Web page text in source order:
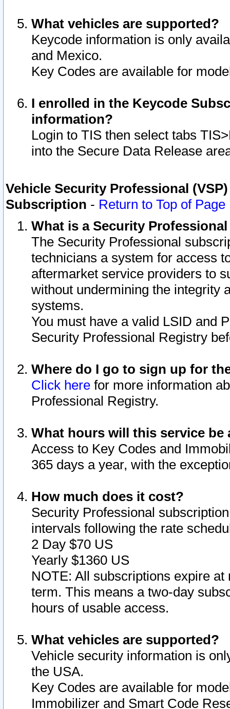
What vehicles are supported?
Keycode information is only
and Mexico.
Key Codes are available for
I enrolled in the Keycode
information?
Login to TIS then select tabs
into the Secure Data Release
Vehicle Security Professional
Subscription - Return to Top of Page
What is a Security
The Security Professional
technicians a system for access
aftermarket service providers to
without undermining the integrity
systems.
You must have a valid LSID and
Security Professional Registry
Where do I go to sign up for
Click here for more information
Professional Registry.
What hours will this service be
Access to Key Codes and
365 days a year, with the
How much does it cost?
Security Professional
intervals following the rate
2 Day $70 US
Yearly $1360 US
NOTE: All subscriptions expire
term. This means a two-day
hours of usable access.
What vehicles are supported?
Vehicle security information is
the USA.
Key Codes are available for
Immobilizer and Smart Code